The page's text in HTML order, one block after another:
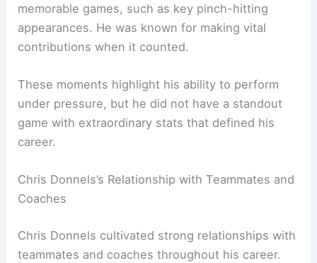
memorable games, such as key pinch-hitting
appearances. He was known for making vital
contributions when it counted.
These moments highlight his ability to perform
under pressure, but he did not have a standout
game with extraordinary stats that defined his
career.
Chris Donnels’s Relationship with Teammates and
Coaches
Chris Donnels cultivated strong relationships with
teammates and coaches throughout his career.